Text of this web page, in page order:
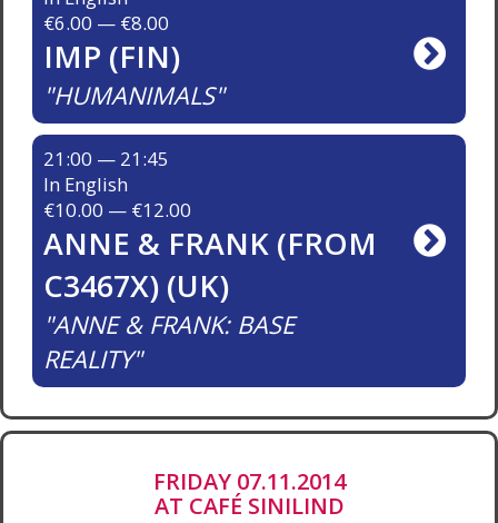
€6.00 — €8.00
IMP (FIN)
HUMANIMALS
21:00 — 21:45
In English
€10.00 — €12.00
ANNE & FRANK (FROM
C3467X) (UK)
ANNE & FRANK: BASE
REALITY
FRIDAY 07.11.2014
AT CAFÉ SINILIND